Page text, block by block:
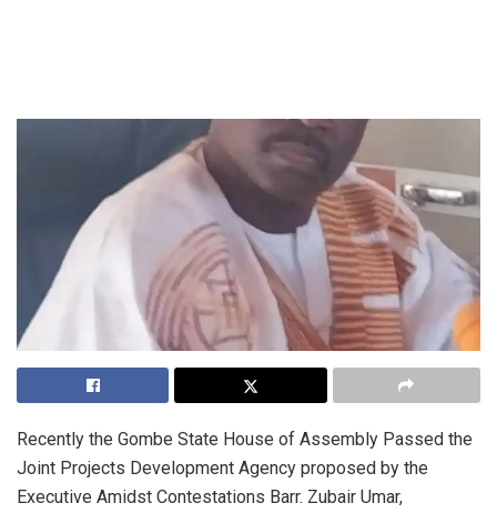
Recently the Gombe State House of Assembly Passed the
Joint Projects Development Agency proposed by the
Executive Amidst Contestations Barr. Zubair Umar,